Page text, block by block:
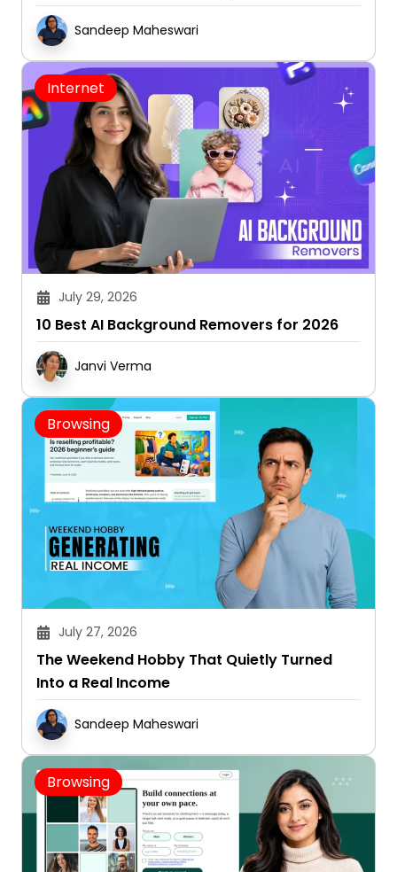
Capability
Sandeep Maheswari
Internet
July 29, 2026
10 Best AI Background Removers for 2026
Janvi Verma
Browsing
July 27, 2026
The Weekend Hobby That Quietly Turned
Into a Real Income
Sandeep Maheswari
Browsing